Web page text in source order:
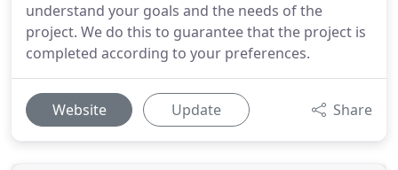
understand your goals and the needs of the
project. We do this to guarantee that the project is
completed according to your preferences.
Website Update Share